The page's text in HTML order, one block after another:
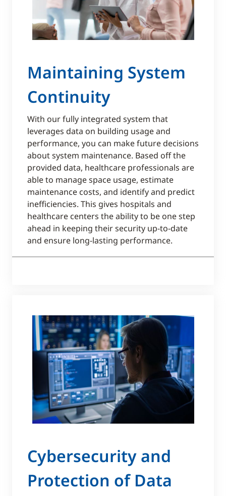
Maintaining System
Continuity
With our fully integrated system that
leverages data on building usage and
performance, you can make future decisions
about system maintenance. Based off the
provided data, healthcare professionals are
able to manage space usage, estimate
maintenance costs, and identify and predict
inefficiencies. This gives hospitals and
healthcare centers the ability to be one step
ahead in keeping their security up-to-date
and ensure long-lasting performance.
Cybersecurity and
Protection of Data